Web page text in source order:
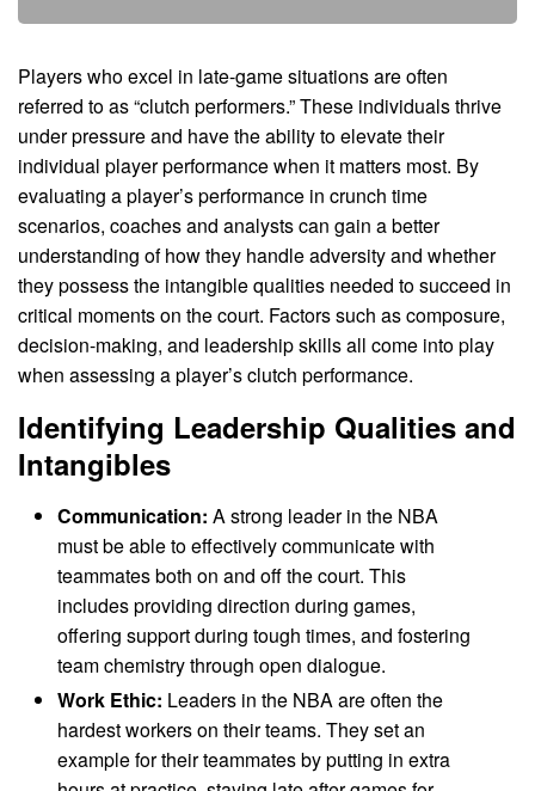
Players who excel in late-game situations are often
referred to as “clutch performers.” These individuals thrive
under pressure and have the ability to elevate their
individual player performance when it matters most. By
evaluating a player’s performance in crunch time
scenarios, coaches and analysts can gain a better
understanding of how they handle adversity and whether
they possess the intangible qualities needed to succeed in
critical moments on the court. Factors such as composure,
decision-making, and leadership skills all come into play
when assessing a player’s clutch performance.
Identifying Leadership Qualities and
Intangibles
Communication: A strong leader in the NBA
must be able to effectively communicate with
teammates both on and off the court. This
includes providing direction during games,
offering support during tough times, and fostering
team chemistry through open dialogue.
Work Ethic: Leaders in the NBA are often the
hardest workers on their teams. They set an
example for their teammates by putting in extra